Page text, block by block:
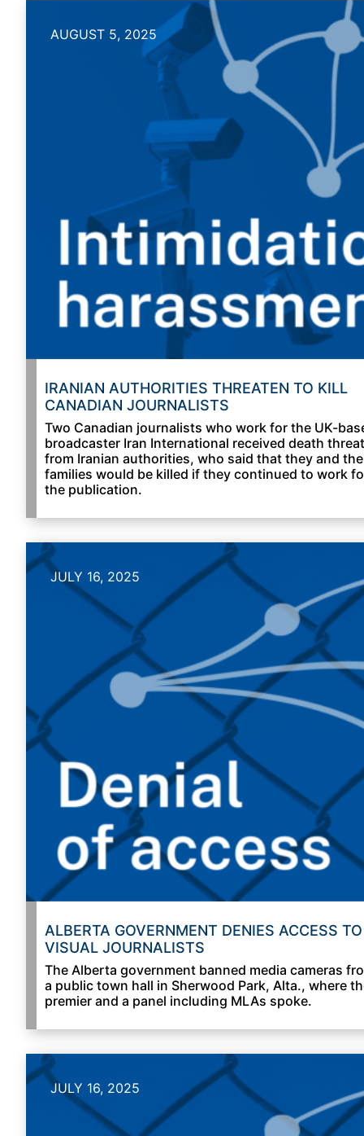
AUGUST 5, 2025
IRANIAN AUTHORITIES THREATEN TO KILL
CANADIAN JOURNALISTS
Two Canadian journalists who work for the UK-
broadcaster Iran International received death
from Iranian authorities, who said that they and
families would be killed if they continued to work
the publication.
JULY 16, 2025
ALBERTA GOVERNMENT DENIES ACCESS TO
VISUAL JOURNALISTS
The Alberta government banned media cameras
a public town hall in Sherwood Park, Alta., where
premier and a panel including MLAs spoke.
JULY 16, 2025